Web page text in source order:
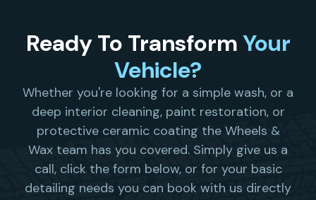
Ready To TransformYour
Vehicle?
Whether you're looking for a simple wash, or a
deep interior cleaning, paint restoration, or
protective ceramic coating the Wheels &
Wax team has you covered. Simply give us a
call, click the form below, or for your basic
detailing needs you can book with us directly